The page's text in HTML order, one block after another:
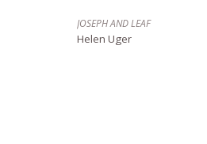
JOSEPH AND LEAF
Helen Uger